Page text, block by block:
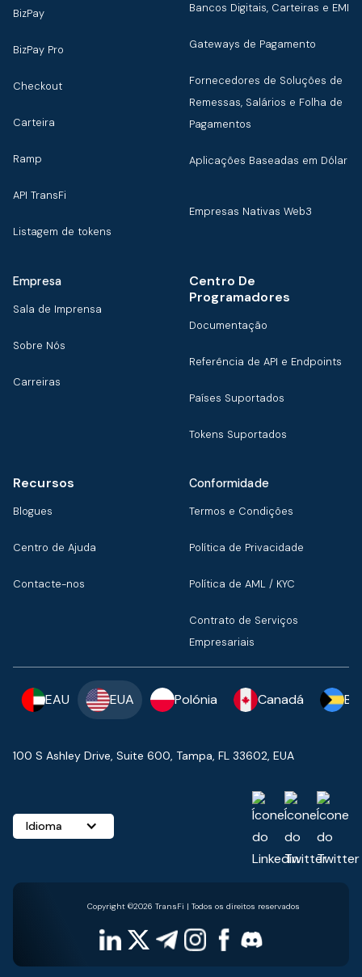
BizPay
BizPay Pro
Checkout
Carteira
Ramp
API TransFi
Listagem de tokens
Bancos Digitais, Carteiras e EMI
Gateways de Pagamento
Fornecedores de Soluções de
Remessas, Salários e Folha de
Pagamentos
Aplicações Baseadas em Dólar
Empresas Nativas Web3
Empresa
Sala de Imprensa
Sobre Nós
Carreiras
Centro De
Programadores
Documentação
Referência de API e Endpoints
Países Suportados
Tokens Suportados
Recursos
Blogues
Centro de Ajuda
Contacte-nos
Conformidade
Termos e Condições
Política de Privacidade
Política de AML / KYC
Contrato de Serviços
Empresariais
EAU EUA Polónia Canadá
100 S Ashley Drive, Suite 600, Tampa, FL 33602, EUA
Idioma
Copyright ©2026 TransFi | Todos os direitos reservados